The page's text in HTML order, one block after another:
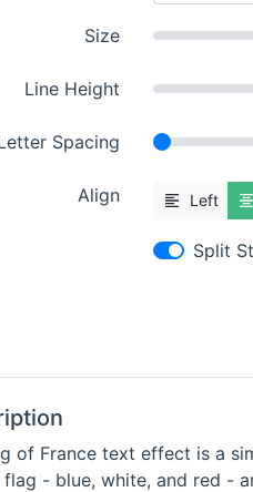
Size
Line Height
Spacing
Align Left
Split
of France text effect is a
flag - blue, white, and red -